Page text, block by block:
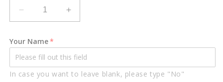
Decrease
quantity
Lasfour
Fire
Flame
Lightning
Increase
quantity
Lasfour
Fire
Flame
Lightning
Your Name
In case you want to leave blank, please type "No"